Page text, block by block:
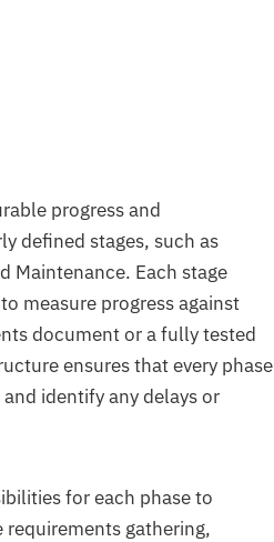
progress and
defined stages, such as
Maintenance. Each stage
measure progress against
document or a fully tested
ensures that every phase
identify any delays or
for each phase to
gathering,